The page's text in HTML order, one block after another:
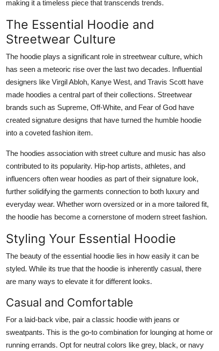
making it a timeless piece that transcends trends.
The Essential Hoodie and
Streetwear Culture
The hoodie plays a significant role in streetwear culture, which
has seen a meteoric rise over the last two decades. Influential
designers like Virgil Abloh, Kanye West, and Travis Scott have
made hoodies a central part of their collections. Streetwear
brands such as Supreme, Off-White, and Fear of God have
created signature designs that have turned the humble hoodie
into a coveted fashion item.
The hoodies association with street culture and music has also
contributed to its popularity. Hip-hop artists, athletes, and
influencers often wear hoodies as part of their signature look,
further solidifying the garments connection to both luxury and
everyday wear. Whether worn oversized or in a more tailored fit,
the hoodie has become a cornerstone of modern street fashion.
Styling Your Essential Hoodie
The beauty of the essential hoodie lies in how easily it can be
styled. While its true that the hoodie is inherently casual, there
are many ways to elevate it for different looks.
Casual and Comfortable
For a laid-back vibe, pair a classic hoodie with jeans or
sweatpants. This is the go-to combination for lounging at home or
running errands. Opt for neutral colors like grey, black, or navy